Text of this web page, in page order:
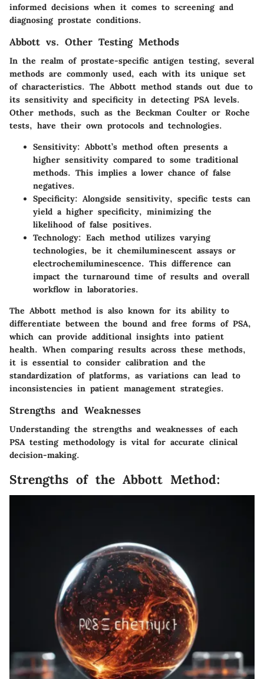
informed decisions when it comes to screening and
diagnosing prostate conditions.
Abbott vs. Other Testing Methods
In the realm of prostate-specific antigen testing, several
methods are commonly used, each with its unique set
of characteristics. The Abbott method stands out due to
its sensitivity and specificity in detecting PSA levels.
Other methods, such as the Beckman Coulter or Roche
tests, have their own protocols and technologies.
Sensitivity: Abbott’s method often presents a
higher sensitivity compared to some traditional
methods. This implies a lower chance of false
negatives.
Specificity: Alongside sensitivity, specific tests can
yield a higher specificity, minimizing the
likelihood of false positives.
Technology: Each method utilizes varying
technologies, be it chemiluminescent assays or
electrochemiluminescence. This difference can
impact the turnaround time of results and overall
workflow in laboratories.
The Abbott method is also known for its ability to
differentiate between the bound and free forms of PSA,
which can provide additional insights into patient
health. When comparing results across these methods,
it is essential to consider calibration and the
standardization of platforms, as variations can lead to
inconsistencies in patient management strategies.
Strengths and Weaknesses
Understanding the strengths and weaknesses of each
PSA testing methodology is vital for accurate clinical
decision-making.
Strengths of the Abbott Method: